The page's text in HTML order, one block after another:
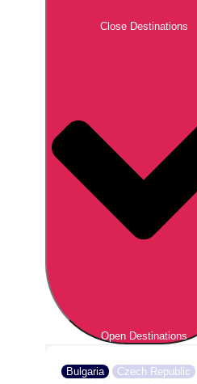
Close Destinations
Open Destinations
Bulgaria Czech Republic